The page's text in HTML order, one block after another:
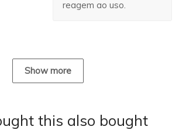
reagem ao uso.
Show more
this also bought